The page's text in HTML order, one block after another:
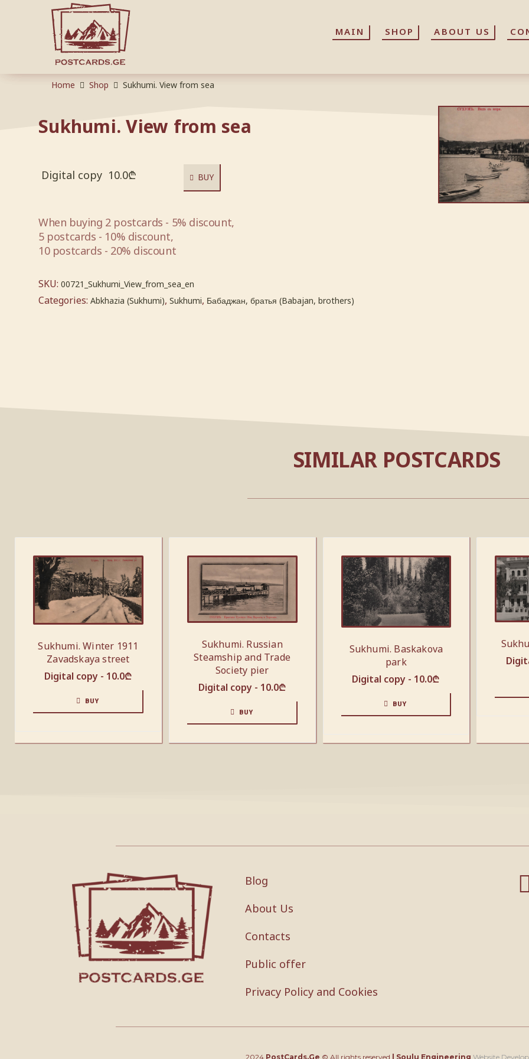
MAIN SHOP ABOUT US
MAIN SHOP ABOUT US
Home Shop Sukhumi. View from sea
Sukhumi. View from sea
Digital copy 10.0₾ BUY
When buying 2 postcards - 5% discount,
5 postcards - 10% discount,
10 postcards - 20% discount
SKU: 00721_Sukhumi_View_from_sea_en
Categories: Abkhazia (Sukhumi), Sukhumi, Бабаджан, братья (Babajan, brothers)
SIMILAR POSTCARDS
Sukhumi. Winter 1911
Zavadskaya street
Digital copy - 10.0₾
BUY
Sukhumi. Russian
Steamship and Trade
Society pier
Digital copy - 10.0₾
BUY
Sukhumi. Baskakova
park
Digital copy - 10.0₾
BUY
Blog
About Us
Contacts
Public offer
Privacy Policy and Cookies
2024 PostCards.Ge © All rights reserved Soulu Engineering Website